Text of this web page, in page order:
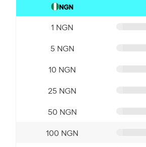
NGN
1 NGN
5 NGN
10 NGN
25 NGN
50 NGN
100 NGN